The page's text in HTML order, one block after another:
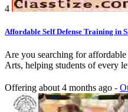
4
Affordable Self Defense Training in
Are you searching for
Arts, helping students of every
Offering about 4 months ago -